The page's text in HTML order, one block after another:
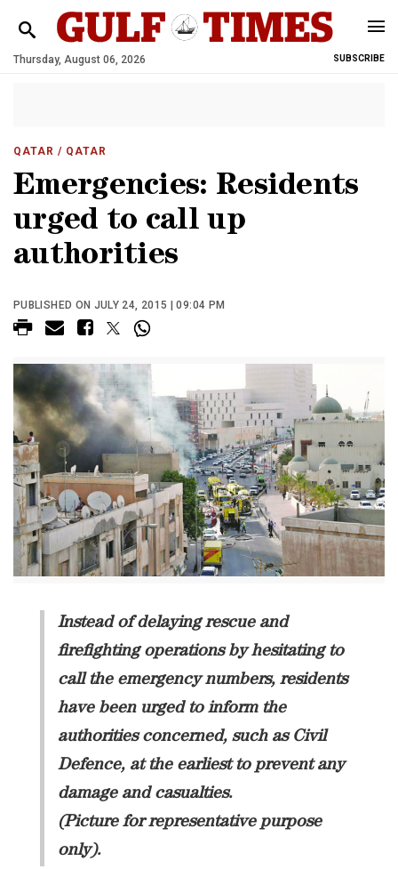
Thursday, August 06, 2026 SUBSCRIBE
QATAR / QATAR
Emergencies: Residents
urged to call up
authorities
PUBLISHED ON JULY 24, 2015 | 09:04 PM
Instead of delaying rescue and
firefighting operations by hesitating to
call the emergency numbers, residents
have been urged to inform the
authorities concerned, such as Civil
Defence, at the earliest to prevent any
damage and casualties.
(Picture for representative purpose
only).